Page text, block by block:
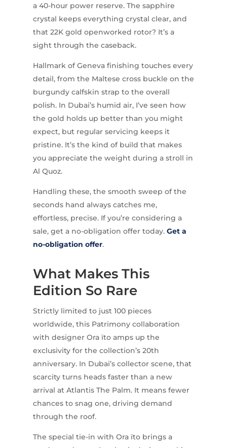
a 40-hour power reserve. The sapphire
crystal keeps everything crystal clear, and
that 22K gold openworked rotor? It’s a
sight through the caseback.
Hallmark of Geneva finishing touches every
detail, from the Maltese cross buckle on the
burgundy calfskin strap to the overall
polish. In Dubai’s humid air, I’ve seen how
the gold holds up better than you might
expect, but regular servicing keeps it
pristine. It’s the kind of build that makes
you appreciate the weight during a stroll in
Al Quoz.
Handling these, the smooth sweep of the
seconds hand always catches me,
effortless, precise. If you’re considering a
sale, get a no-obligation offer today. Get a
no-obligation offer.
What Makes This
Edition So Rare
Strictly limited to just 100 pieces
worldwide, this Patrimony collaboration
with designer Ora ïto amps up the
exclusivity for the collection’s 20th
anniversary. In Dubai’s collector scene, that
scarcity turns heads faster than a new
arrival at Atlantis The Palm. It means fewer
chances to snag one, driving demand
through the roof.
The special tie-in with Ora ïto brings a